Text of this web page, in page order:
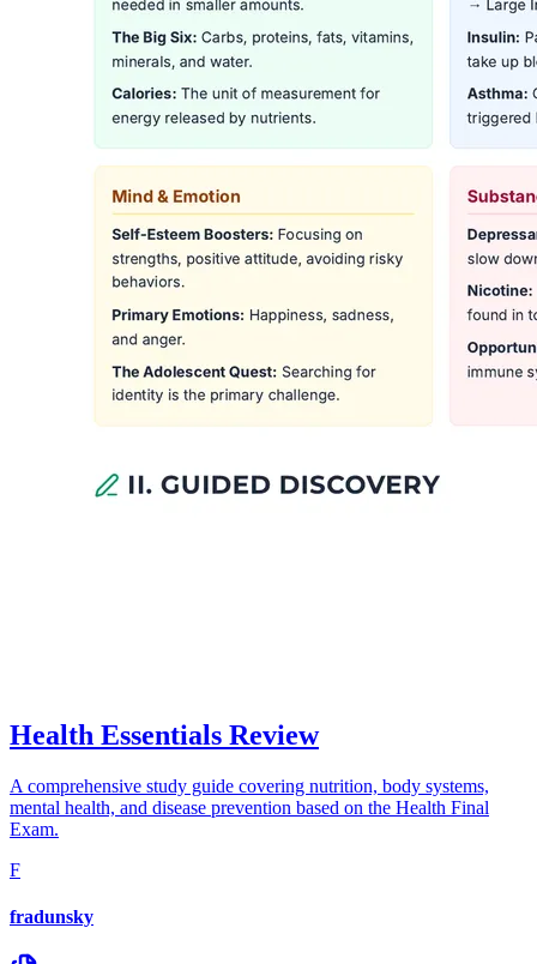
Health Essentials Review
A comprehensive study guide covering nutrition, body systems,
mental health, and disease prevention based on the Health Final
Exam.
F
fradunsky